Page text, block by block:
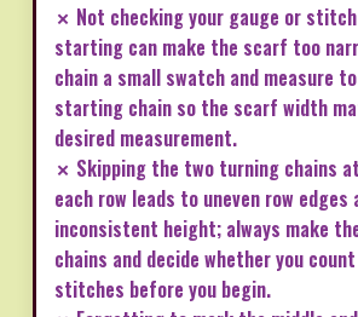
✗ Not checking your gauge or
starting can make the scarf too
chain a small swatch and measure
starting chain so the scarf width
desired measurement.
✗ Skipping the two turning chains
each row leads to uneven row edges
inconsistent height; always make
chains and decide whether you
stitches before you begin.